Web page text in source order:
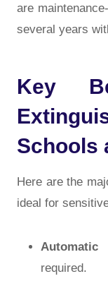
are
several years
Key
Schools
Here are the
ideal for
Automatic
required.